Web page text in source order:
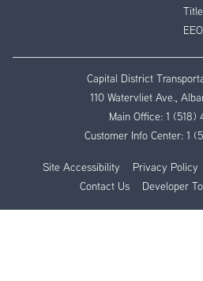
Capital District
110 Watervliet Ave.,
Main Office: 1 (518)
Customer Info Center: 1
Site Accessibility Privacy Policy
Contact Us
Developer